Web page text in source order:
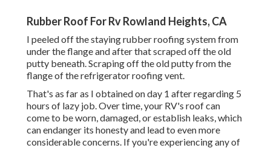
Rubber Roof For Rv Rowland Heights, CA
I peeled off the staying rubber roofing system from
under the flange and after that scraped off the old
putty beneath. Scraping off the old putty from the
flange of the refrigerator roofing vent.
That's as far as I obtained on day 1 after regarding 5
hours of lazy job. Over time, your RV's roof can
come to be worn, damaged, or establish leaks, which
can endanger its honesty and lead to even more
considerable concerns. If you're experiencing any of